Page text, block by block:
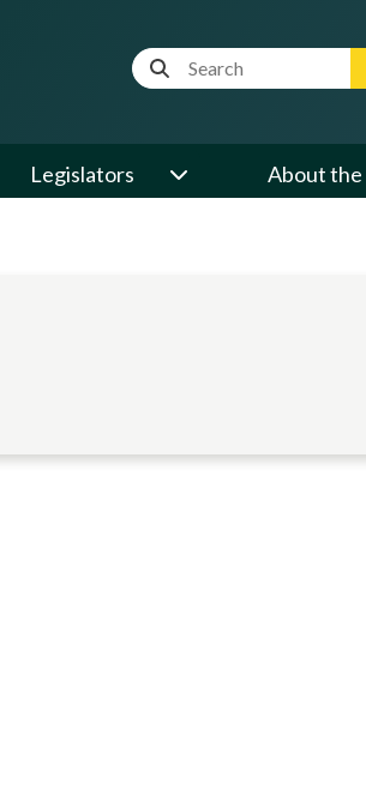
Website Search Term
Legislators About